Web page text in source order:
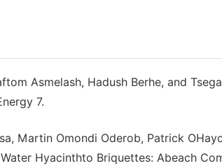
Asmelash, Hadush Berhe, and
7.
Martin Omondi Oderob, Patrick
Hyacinthto Briquettes: Abeach